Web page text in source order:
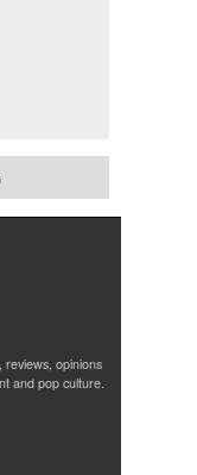
reviews, opinions
and pop culture.